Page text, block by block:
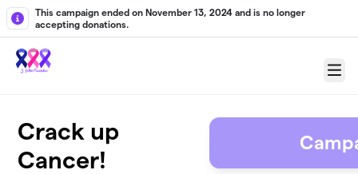
Skip to main content
This campaign ended on November 13, 2024 and is no longer
accepting donations.
Menu
Crack up
Cancer!